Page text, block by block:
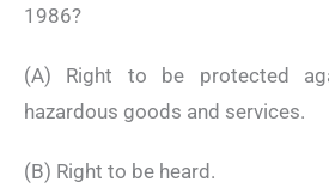
1986?
(A) Right to be protected
hazardous goods and services.
(B) Right to be heard.